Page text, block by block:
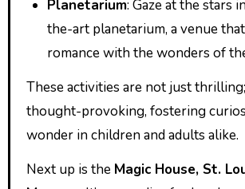
Planetarium: Gaze at the stars
the-art planetarium, a venue
romance with the wonders of
These activities are not just
thought-provoking, fostering
wonder in children and adults alike.
Next up is the Magic House, St.